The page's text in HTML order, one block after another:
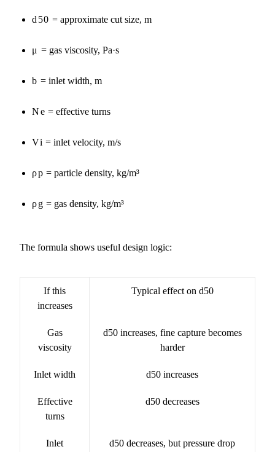
d50 = approximate cut size, m
μ = gas viscosity, Pa·s
b = inlet width, m
Ne = effective turns
Vi = inlet velocity, m/s
ρp = particle density, kg/m³
ρg = gas density, kg/m³
The formula shows useful design logic:
If this
increases
Typical effect on d50
Gas
viscosity
d50 increases, fine capture becomes
harder
Inlet width d50 increases
Effective
turns
d50 decreases
Inlet
d50 decreases, but pressure drop